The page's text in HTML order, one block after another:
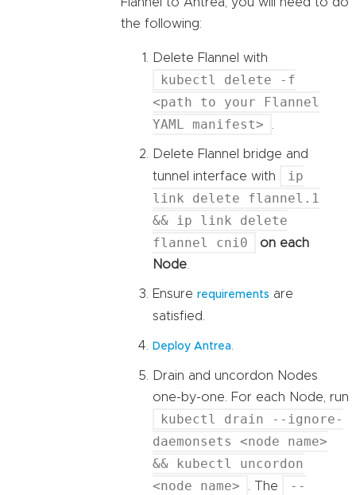
Flannel to Antrea, you will need to do
the following:
Delete Flannel with
kubectl delete -f
<path to your Flannel
YAML manifest>
.
Delete Flannel bridge and
tunnel interface with
ip
link delete flannel.1
&& ip link delete
flannel cni0
on each
Node.
Ensure requirements are
satisfied.
Deploy Antrea.
Drain and uncordon Nodes
one-by-one. For each Node, run
kubectl drain --ignore-
daemonsets <node name>
&& kubectl uncordon
<node name>
. The
--